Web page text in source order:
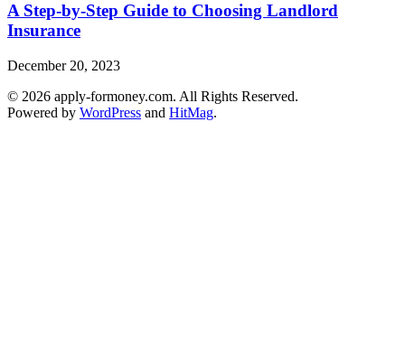
A Step-by-Step Guide to Choosing Landlord
Insurance
December 20, 2023
© 2026 apply-formoney.com. All Rights Reserved.
Powered by WordPress and HitMag.